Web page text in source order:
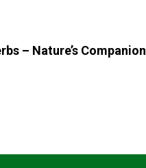
– Nature’s